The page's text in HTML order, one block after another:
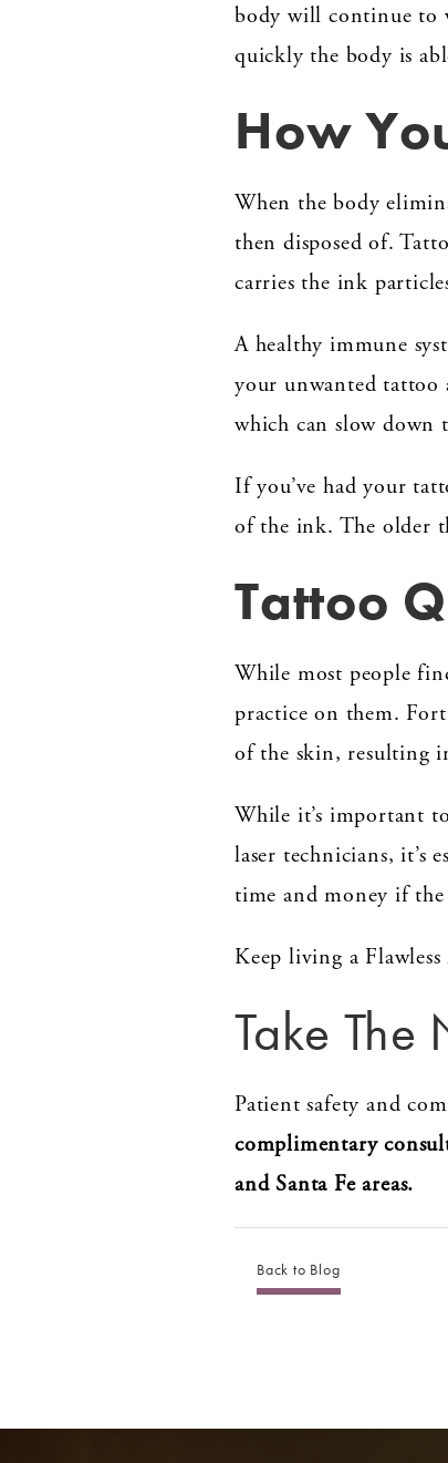
body will continue to
quickly the body is
How
When the body
then disposed of.
carries the ink
A healthy immune
your unwanted tattoo
which can slow down
If you’ve had your
of the ink. The older
Tattoo
While most people
practice on them.
of the skin, resulting
While it’s important
laser technicians, it’s
time and money if the
Keep living a
Take The
Patient safety and
complimentary
and Santa Fe areas.
Back to Blog